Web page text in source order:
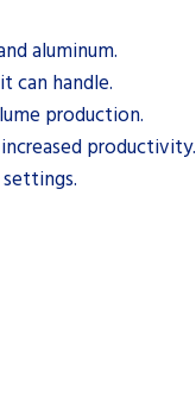
aluminum.
can handle.
production.
productivity.